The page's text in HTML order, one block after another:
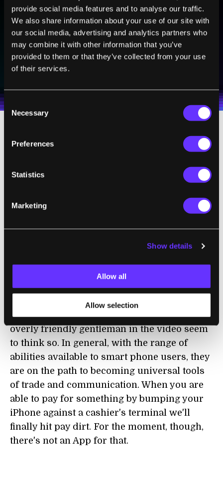
provide social media features and to analyse our traffic.
We also share information about your use of our site with
our social media, advertising and analytics partners who
may combine it with other information that you’ve
provided to them or that they’ve collected from your use
of their services.
Consent
Selection
Necessary
Preferences
Statistics
Marketing
Show details
Allow all
Allow selection
Sign up to receive top stories about groundbreaking
technologies and visionary thinkers from SingularityHub.
SUBSCRIBE
Larger banks have been slower to allow
scanned or photographed check deposits,
but most have iPhone Apps. Bank of America,
whose smart ATMs seem to be everywhere
mobile banking customers use iPhones.
BOA took a page from USAA's book and
started accepting scanned checks.
In the meantime, USAA continues to blaze
new trails in the world of iPhone Apps and
may start to enjoy the benefits. Certainly the
overly friendly gentleman in the video seem
to think so. In general, with the range of
abilities available to smart phone users, they
are on the path to becoming universal tools
of trade and communication. When you are
able to pay for something by bumping your
iPhone against a cashier's terminal we'll
finally hit pay dirt. For the moment, though,
there's not an App for that.